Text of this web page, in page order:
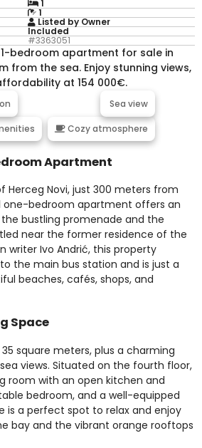
1
1
Listed by Owner
Included
#3363051
bedroom apartment for sale in
from the sea. Enjoy stunning views,
at 154 000€.
Sea view
Cozy atmosphere
Apartment
Herceg Novi, just 300 meters from
one-bedroom apartment offers an
bustling promenade and the
near the former residence of the
writer Ivo Andrić, this property
the main bus station and is just a
beaches, cafés, shops, and
Space
square meters, plus a charming
views. Situated on the fourth floor,
room with an open kitchen and
bedroom, and a well-equipped
is a perfect spot to relax and enjoy
bay and the vibrant orange rooftops